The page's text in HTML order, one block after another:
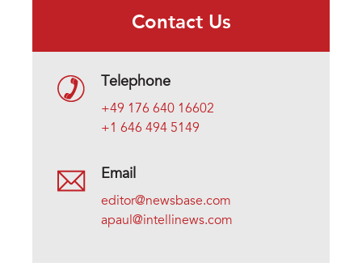
Contact Us
Telephone
+49 176 640 16602
+1 646 494 5149
Email
editor@newsbase.com
apaul@intellinews.com